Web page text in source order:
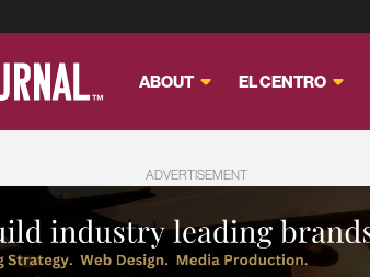
ABOUT EL CENTRO
ADVERTISEMENT